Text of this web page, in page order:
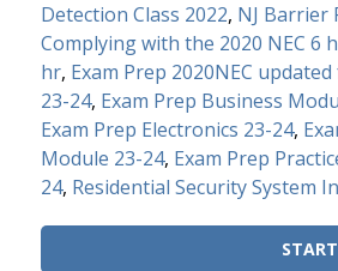
Detection Class 2022, NJ Barrier
Complying with the 2020 NEC 6
hr, Exam Prep 2020NEC
23-24, Exam Prep Business
Exam Prep Electronics 23-24,
Module 23-24, Exam Prep
24, Residential Security System